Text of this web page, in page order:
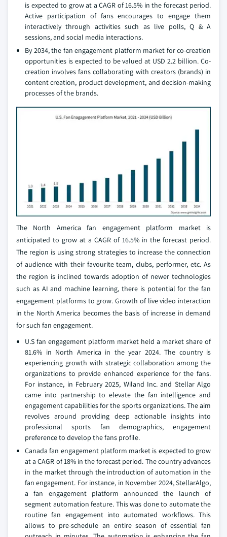
is expected to grow at a CAGR of 16.5% in the forecast period.
Active participation of fans encourages to engage them
interactively through activities such as live polls, Q & A
sessions, and social media interactions.
By 2034, the fan engagement platform market for co-creation
opportunities is expected to be valued at USD 2.2 billion. Co-
creation involves fans collaborating with creators (brands) in
content creation, product development, and decision-making
processes of the brands.
The North America fan engagement platform market is
anticipated to grow at a CAGR of 16.5% in the forecast period.
The region is using strong strategies to increase the connection
of audience with their favourite team, clubs, performer, etc. As
the region is inclined towards adoption of newer technologies
such as AI and machine learning, there is potential for the fan
engagement platforms to grow. Growth of live video interaction
in the North America becomes the basis of increase in demand
for such fan engagement.
U.S fan engagement platform market held a market share of
81.6% in North America in the year 2024. The country is
experiencing growth with strategic collaboration among the
organizations to provide enhanced experience for the fans.
For instance, in February 2025, Wiland Inc. and Stellar Algo
came into partnership to elevate the fan intelligence and
engagement capabilities for the sports organizations. The aim
revolves around providing deep actionable insights into
professional sports fan demographics, engagement
preference to develop the fans profile.
Canada fan engagement platform market is expected to grow
at a CAGR of 18% in the forecast period. The country advances
in the market through the introduction of automation in the
fan engagement. For instance, in November 2024, StellarAlgo,
a fan engagement platform announced the launch of
segment automation feature. This was done to automate the
routine fan engagement into automated workflows. This
allows to pre-schedule an entire season of essential fan